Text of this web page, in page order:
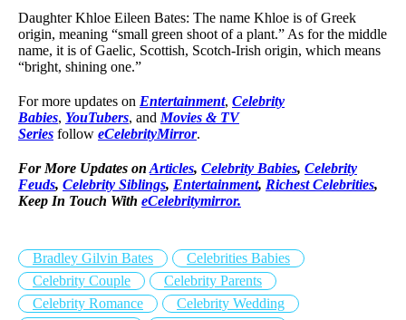
Daughter Khloe Eileen Bates: The name Khloe is of Greek
origin, meaning “small green shoot of a plant.” As for the middle
name, it is of Gaelic, Scottish, Scotch-Irish origin, which means
“bright, shining one.”
For more updates on Entertainment, Celebrity
Babies, YouTubers, and Movies & TV
Series follow eCelebrityMirror.
For More Updates on Articles, Celebrity Babies, Celebrity
Feuds, Celebrity Siblings, Entertainment, Richest Celebrities,
Keep In Touch With eCelebritymirror.
Bradley Gilvin Bates
Celebrities Babies
Celebrity Couple
Celebrity Parents
Celebrity Romance
Celebrity Wedding